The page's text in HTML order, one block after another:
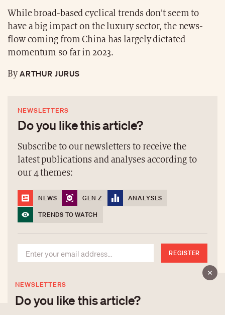
While broad-based cyclical trends don’t seem to
have a big impact on the luxury sector, the news-
flow coming from China has largely dictated
momentum so far in 2023.
ByARTHUR JURUS
NEWSLETTERS
Do you like this article?
Subscribe to our newsletters to receive the
latest publications and analyses according to
our 4 themes:
NEWS GEN Z
ANALYSES
TRENDS TO WATCH
REGISTER
NEWSLETTERS
Do you like this article?